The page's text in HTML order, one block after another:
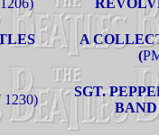
A
(
1230)
SGT.
BAND